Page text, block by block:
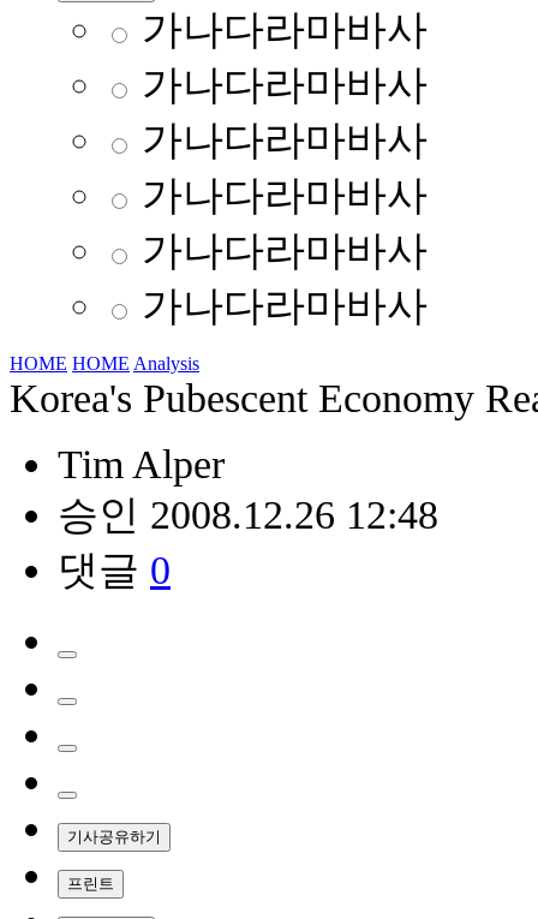
가나다라마바사
가나다라마바사
가나다라마바사
가나다라마바사
가나다라마바사
가나다라마바사
HOME HOME Analysis
Korea's Pubescent Economy
Tim Alper
승인 2008.12.26 12:48
댓글 0
기사공유하기
프린트